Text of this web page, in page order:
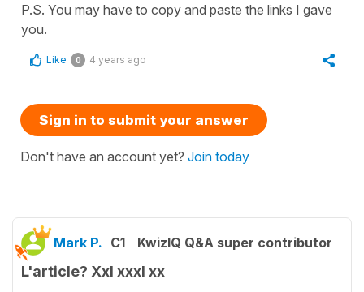
P.S. You may have to copy and paste the links I gave
you.
Like 0 4 years ago
Sign in to submit your answer
Don't have an account yet? Join today
Mark P. C1 KwizIQ Q&A super contributor
L'article? Xxl xxxl xx